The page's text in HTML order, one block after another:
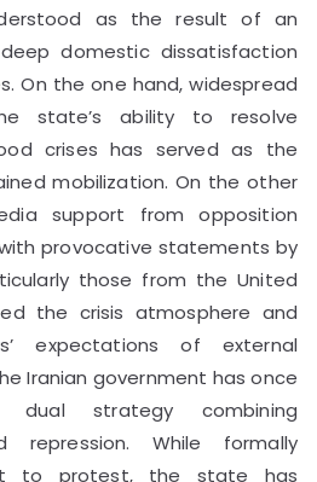
as the result of an
domestic dissatisfaction
On the one hand, widespread
state’s ability to resolve
crises has served as the
mobilization. On the other
support from opposition
provocative statements by
those from the United
the crisis atmosphere and
expectations of external
Iranian government has once
strategy combining
repression. While formally
to protest, the state has